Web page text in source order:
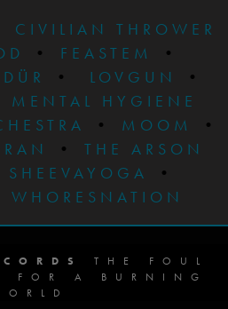
CIVILIAN THROWER
• FEASTEM
•
• LOVGUN
•
MENTAL HYGIENE
• MOOM
•
RAN • THE ARSON
SHEEVAYOGA
•
WHORESNATION
THE FOUL
FOR A BURNING